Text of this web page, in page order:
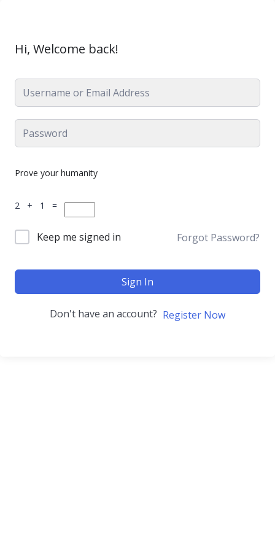
Hi, Welcome back!
Prove your humanity
2 + 1 =
Keep me signed in Forgot Password?
Sign In
Don't have an account? Register Now